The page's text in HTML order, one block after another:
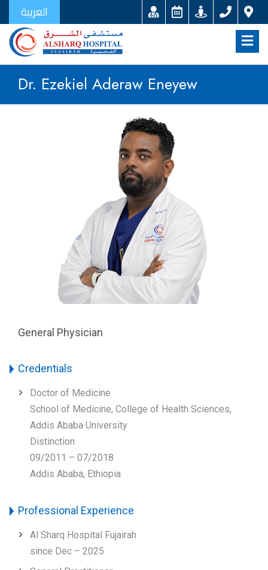
العربية
Dr. Ezekiel Aderaw Eneyew
General Physician
Credentials
Doctor of Medicine
School of Medicine, College of Health Sciences,
Addis Ababa University
Distinction
09/2011 – 07/2018
Addis Ababa, Ethiopia
Professional Experience
Al Sharq Hospital Fujairah
since Dec – 2025